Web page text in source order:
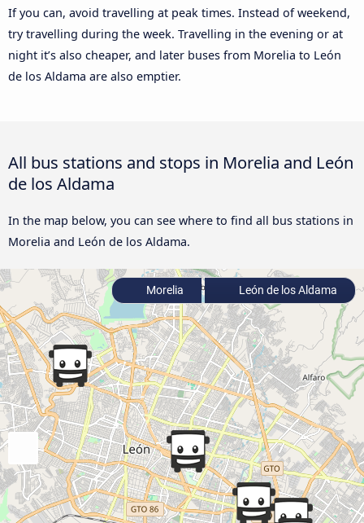
If you can, avoid travelling at peak times. Instead of weekend,
try travelling during the week. Travelling in the evening or at
night it’s also cheaper, and later buses from Morelia to León
de los Aldama are also emptier.
All bus stations and stops in Morelia and León
de los Aldama
In the map below, you can see where to find all bus stations in
Morelia and León de los Aldama.
Morelia León de los Aldama